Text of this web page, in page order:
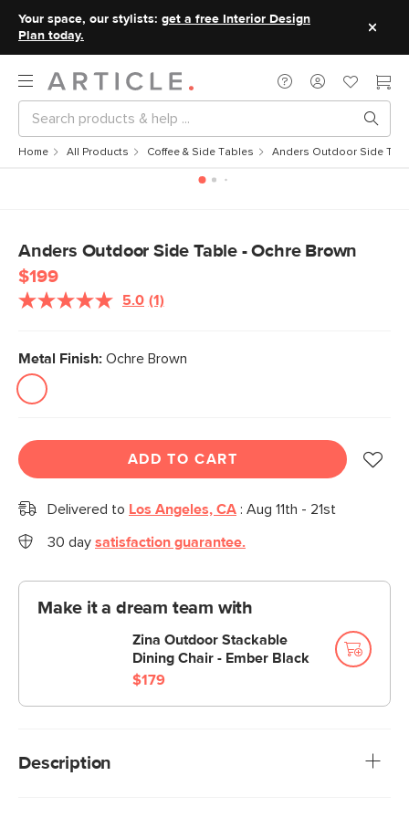
Your space, our stylists: get a free Interior Design
Plan today.
Home All Products Coffee & Side Tables Anders Outdoor Side
Anders Outdoor Side Table - Ochre Brown
$199
5.0 Read
Same
page
(1)
Metal Finish: Ochre Brown
ADD TO CART
Delivered to Los Angeles, CA : Aug 11th - 21st
30 day satisfaction guarantee.
Make it a dream team with
Zina Outdoor Stackable
Dining Chair - Ember Black
$179
Description